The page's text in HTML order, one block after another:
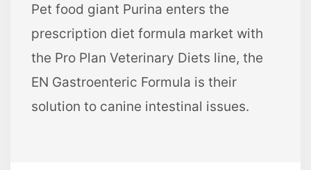
Pet food giant Purina enters the
prescription diet formula market with
the Pro Plan Veterinary Diets line, the
EN Gastroenteric Formula is their
solution to canine intestinal issues.